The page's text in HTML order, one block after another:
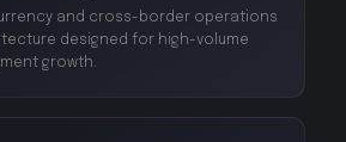
and cross-border operations
designed for high-volume
growth.